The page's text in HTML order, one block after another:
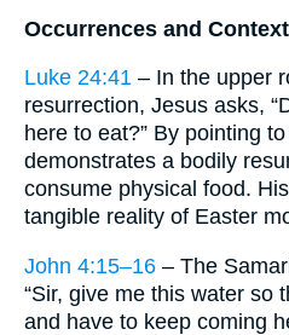
Occurrences and
Luke 24:41 – In the upper
resurrection, Jesus asks,
here to eat?” By pointing
demonstrates a bodily
consume physical food.
tangible reality of Easter
John 4:15–16 – The
“Sir, give me this water so
and have to keep coming